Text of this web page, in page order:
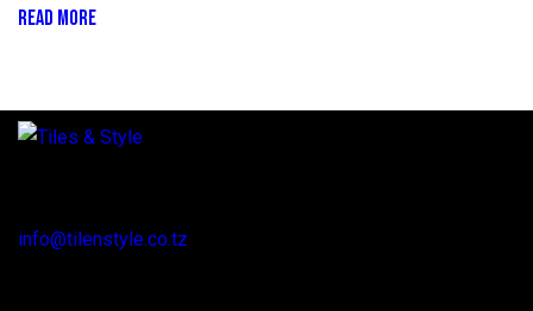
READ MORE
info@tilenstyle.co.tz